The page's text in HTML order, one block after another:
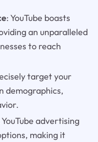
: YouTube boasts
an unparalleled
to reach
target your
demographics,
YouTube advertising
making it